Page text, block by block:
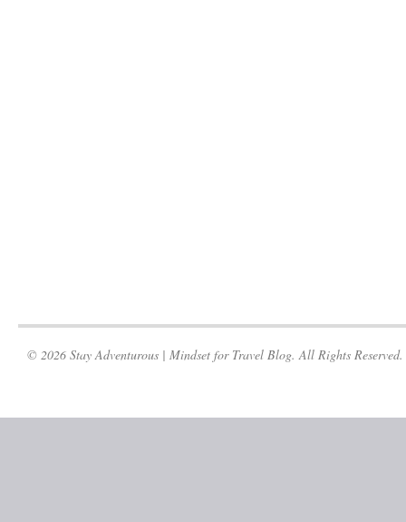
© 2026 Stay Adventurous | Mindset for Travel Blog. All Rights Reserved.